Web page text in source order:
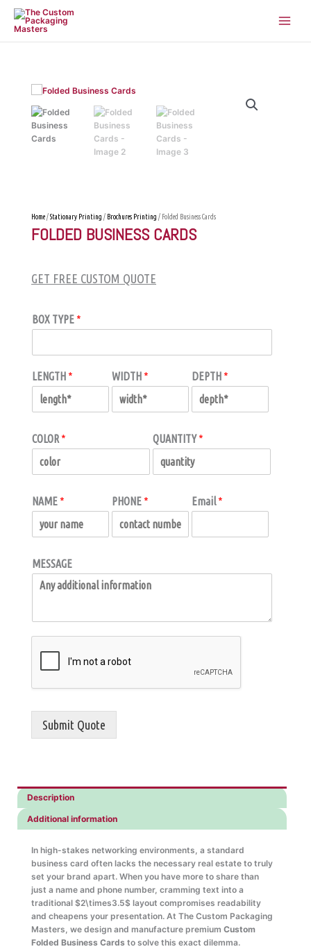
Skip
content
Home/Stationary Printing / Brochures Printing / Folded Business Cards
FOLDED BUSINESS CARDS
GET FREE CUSTOM QUOTE
BOX TYPE *
LENGTH * WIDTH * DEPTH *
COLOR * QUANTITY*
NAME * PHONE * Email*
MESSAGE
Submit Quote
Description
Additional information
In high-stakes networking environments, a standard
business card often lacks the necessary real estate to truly
set your brand apart. When you have more to share than
just a name and phone number, cramming text into a
traditional $2\times3.5$ layout compromises readability
and cheapens your presentation. At The Custom Packaging
Masters, we design and manufacture premium Custom
Folded Business Cards to solve this exact dilemma.